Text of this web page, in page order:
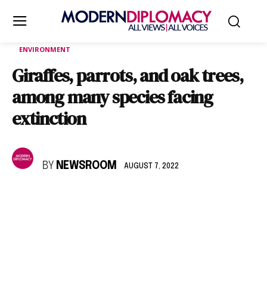
ENVIRONMENT
Giraffes, parrots, and oak trees,
among many species facing
extinction
BY NEWSROOM AUGUST 7, 2022